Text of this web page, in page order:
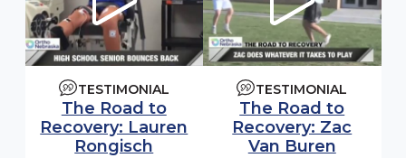
TESTIMONIAL
Watch video:
The Road to
Recovery: Lauren
Rongisch (opens in modal window)
TESTIMONIAL
Watch video:
The Road to
Recovery: Zac
Van Buren(opens